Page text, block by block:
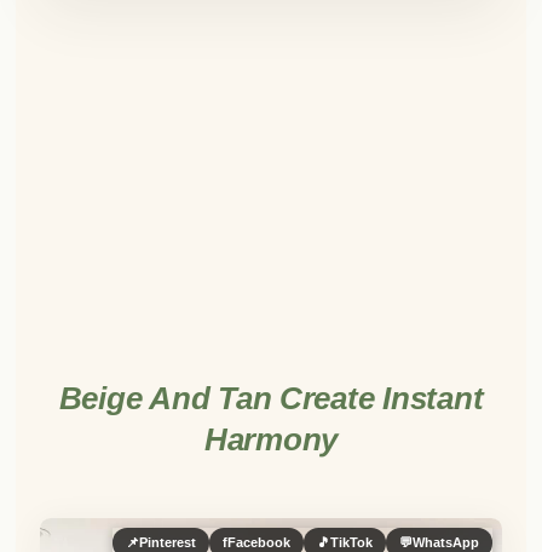
Beige And Tan Create Instant
Harmony
📌Pinterest fFacebook 🎵TikTok 💬WhatsApp